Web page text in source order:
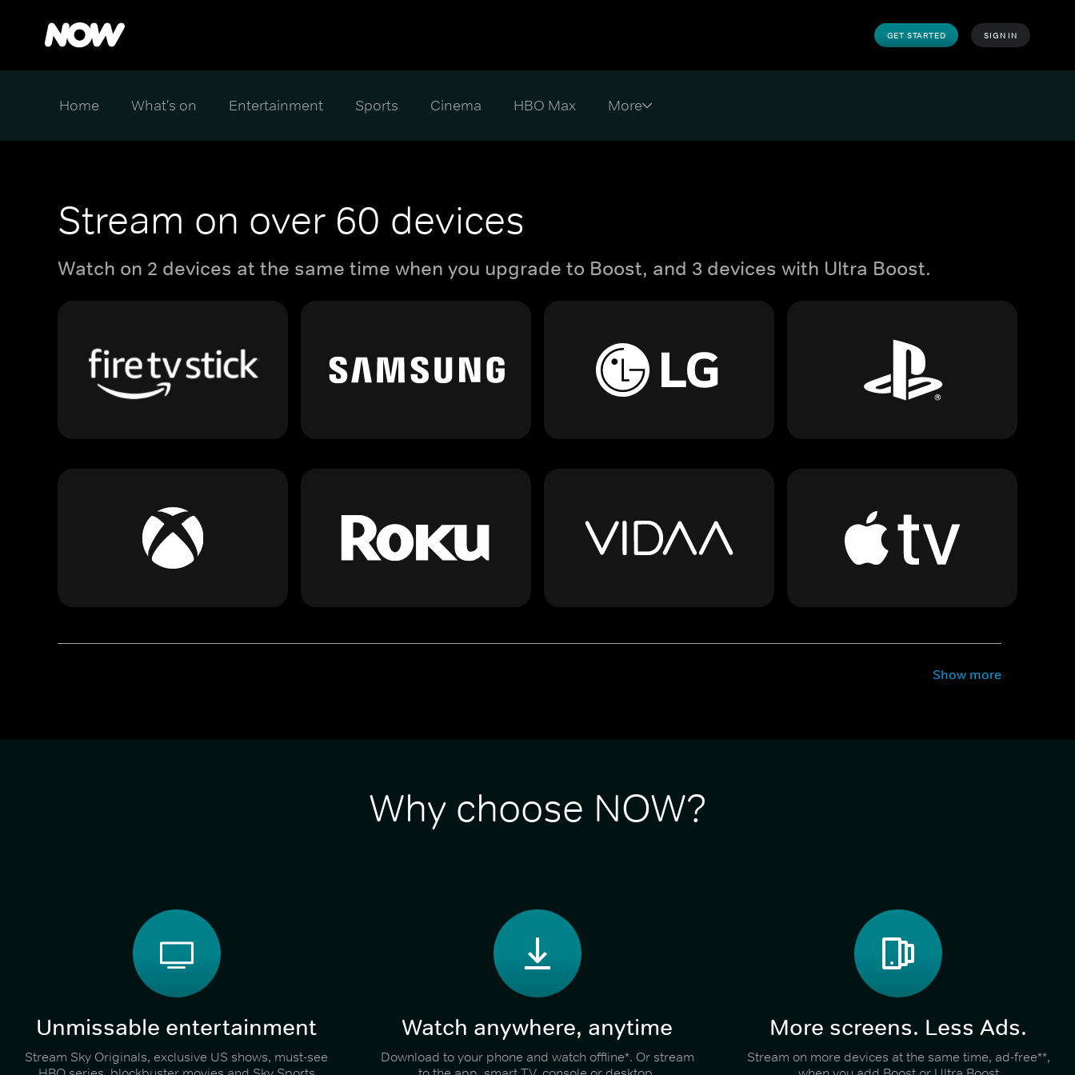
GET STARTED SIGN IN
Home What's on Entertainment Sports Cinema HBO Max
Stream on over 60 devices
Watch on 2 devices at the same time when you upgrade to Boost, and 3 devices with Ultra Boost.
Show more
Why choose NOW?
Unmissable entertainment
Stream Sky Originals, exclusive US shows, must-see
Watch anywhere, anytime
Download to your phone and watch offline*. Or stream
More screens. Less Ads.
Stream on more devices at the same time, ad-free**,